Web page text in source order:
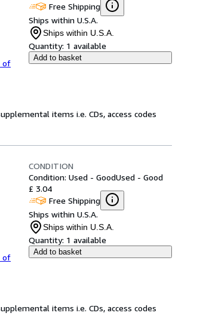
of
Free Shipping
Ships within U.S.A.
Ships within U.S.A.
Quantity: 1 available
Add to basket
items i.e. CDs, access codes
of
CONDITION
Condition: Used - GoodUsed - Good
£ 3.04
Free Shipping
Ships within U.S.A.
Ships within U.S.A.
Quantity: 1 available
Add to basket
items i.e. CDs, access codes